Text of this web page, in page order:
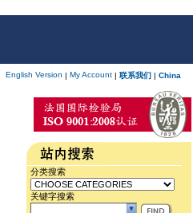
English Version | My Account | 联系我们 | China
分类搜索
关键字搜索